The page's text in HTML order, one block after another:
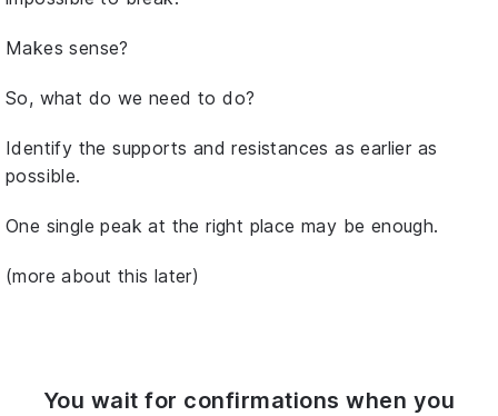
Makes sense?
So, what do we need to do?
Identify the supports and resistances as earlier as
possible.
One single peak at the right place may be enough.
(more about this later)
You wait for confirmations when you